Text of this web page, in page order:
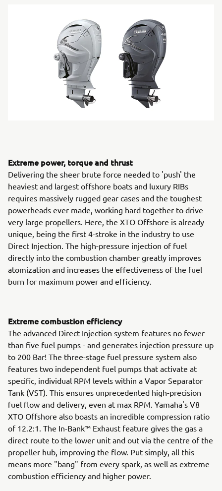
Extreme power, torque and thrust
Delivering the sheer brute force needed to 'push' the
heaviest and largest offshore boats and luxury RIBs
requires massively rugged gear cases and the toughest
powerheads ever made, working hard together to drive
very large propellers. Here, the XTO Offshore is already
unique, being the first 4-stroke in the industry to use
Direct Injection. The high-pressure injection of fuel
directly into the combustion chamber greatly improves
atomization and increases the effectiveness of the fuel
burn for maximum power and efficiency.
Extreme combustion efficiency
The advanced Direct Injection system features no fewer
than five fuel pumps - and generates injection pressure up
to 200 Bar! The three-stage fuel pressure system also
features two independent fuel pumps that activate at
specific, individual RPM levels within a Vapor Separator
Tank (VST). This ensures unprecedented high-precision
fuel flow and delivery, even at max RPM. Yamaha's V8
XTO Offshore also boasts an incredible compression ratio
of 12.2:1. The In-Bank™ Exhaust feature gives the gas a
direct route to the lower unit and out via the centre of the
propeller hub, improving the flow. Put simply, all this
means more "bang" from every spark, as well as extreme
combustion efficiency and higher power.